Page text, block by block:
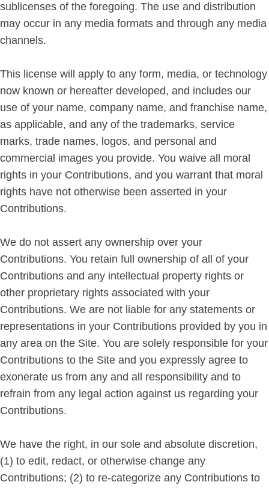
sublicenses of the foregoing. The use and distribution
may occur in any media formats and through any media
channels.
This license will apply to any form, media, or technology
now known or hereafter developed, and includes our
use of your name, company name, and franchise name,
as applicable, and any of the trademarks, service
marks, trade names, logos, and personal and
commercial images you provide. You waive all moral
rights in your Contributions, and you warrant that moral
rights have not otherwise been asserted in your
Contributions.
We do not assert any ownership over your
Contributions. You retain full ownership of all of your
Contributions and any intellectual property rights or
other proprietary rights associated with your
Contributions. We are not liable for any statements or
representations in your Contributions provided by you in
any area on the Site. You are solely responsible for your
Contributions to the Site and you expressly agree to
exonerate us from any and all responsibility and to
refrain from any legal action against us regarding your
Contributions.
We have the right, in our sole and absolute discretion,
(1) to edit, redact, or otherwise change any
Contributions; (2) to re-categorize any Contributions to